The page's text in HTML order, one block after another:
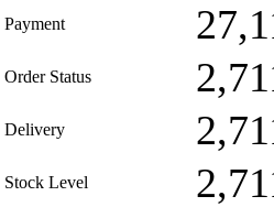
Payment
Order Status
Delivery
Stock Level